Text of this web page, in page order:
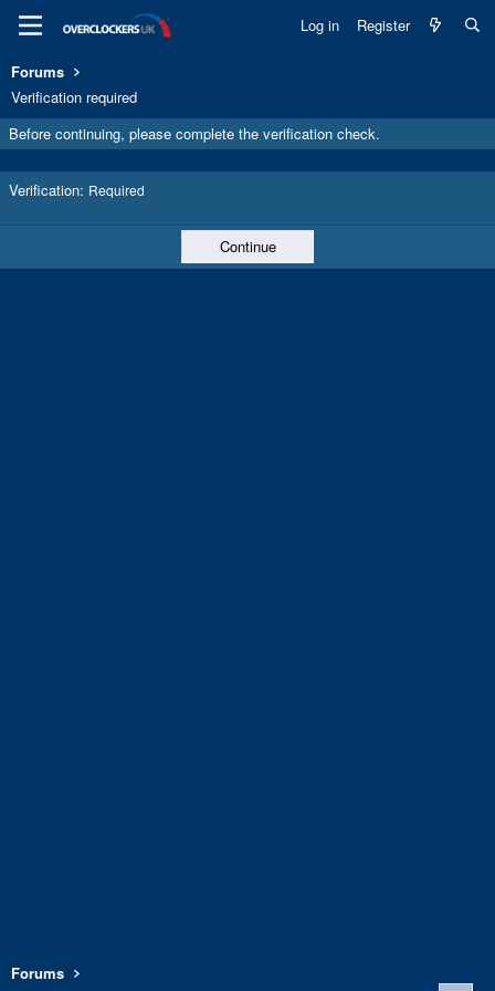
Log in Register
Forums
Verification required
Before continuing, please complete the verification check.
Verification Required
Continue
Forums